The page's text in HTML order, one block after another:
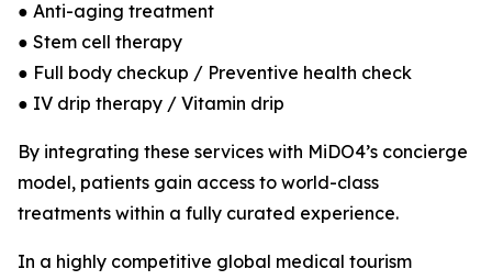
● Anti-aging treatment
● Stem cell therapy
● Full body checkup / Preventive health check
● IV drip therapy / Vitamin drip
By integrating these services with MiDO4’s concierge
model, patients gain access to world-class
treatments within a fully curated experience.
In a highly competitive global medical tourism